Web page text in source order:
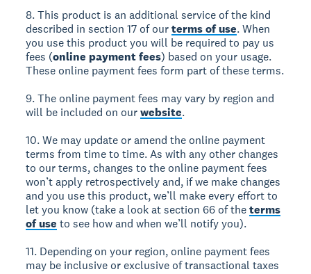
8. This product is an additional service of the kind
described in section 17 of ourterms of use. When
you use this product you will be required to pay us
fees (online payment fees) based on your usage.
These online payment fees form part of these terms.
9. The online payment fees may vary by region and
will be included on ourwebsite.
10. We may update or amend the online payment
terms from time to time. As with any other changes
to our terms, changes to the online payment fees
won’t apply retrospectively and, if we make changes
and you use this product, we’ll make every effort to
let you know (take a look at section 66 of theterms
of use to see how and when we’ll notify you).
11. Depending on your region, online payment fees
may be inclusive or exclusive of transactional taxes